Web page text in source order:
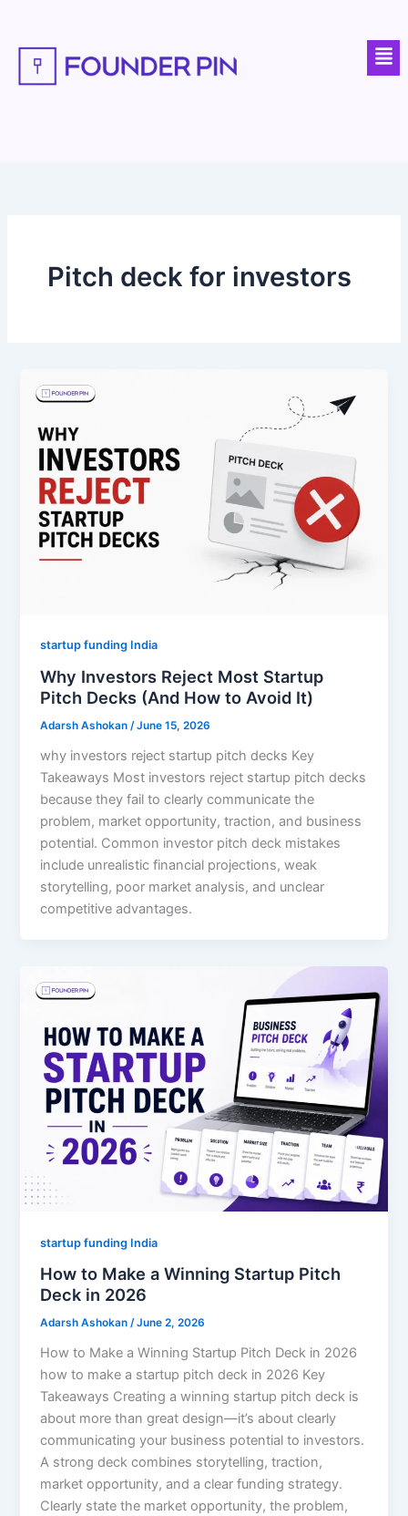
content
Pitch deck for investors
startup funding India
Why Investors Reject Most Startup
Pitch Decks (And How to Avoid It)
Adarsh Ashokan/June 15, 2026
why investors reject startup pitch decks Key
Takeaways Most investors reject startup pitch decks
because they fail to clearly communicate the
problem, market opportunity, traction, and business
potential. Common investor pitch deck mistakes
include unrealistic financial projections, weak
storytelling, poor market analysis, and unclear
competitive advantages.
startup funding India
How to Make a Winning Startup Pitch
Deck in 2026
Adarsh Ashokan/June 2, 2026
How to Make a Winning Startup Pitch Deck in 2026
how to make a startup pitch deck in 2026 Key
Takeaways Creating a winning startup pitch deck is
about more than great design—it’s about clearly
communicating your business potential to investors.
A strong deck combines storytelling, traction,
market opportunity, and a clear funding strategy.
Clearly state the market opportunity, the problem,